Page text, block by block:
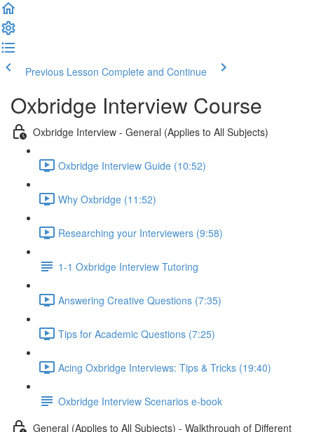
Previous Lesson Complete and Continue
Oxbridge Interview Course
Oxbridge Interview - General (Applies to All Subjects)
Oxbridge Interview Guide (10:52)
Why Oxbridge (11:52)
Researching your Interviewers (9:58)
1-1 Oxbridge Interview Tutoring
Answering Creative Questions (7:35)
Tips for Academic Questions (7:25)
Acing Oxbridge Interviews: Tips & Tricks (19:40)
Oxbridge Interview Scenarios e-book
General (Applies to All Subjects) - Walkthrough of Different